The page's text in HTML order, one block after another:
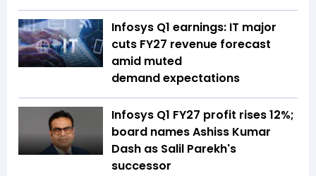
Infosys Q1 earnings: IT major
cuts FY27 revenue forecast
amid muted
demand expectations
Infosys Q1 FY27 profit rises 12%;
board names Ashiss Kumar
Dash as Salil Parekh's
successor